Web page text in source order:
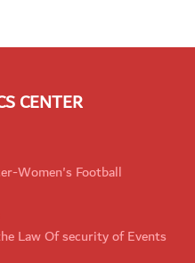
CENTER
Women's Football
Law Of security of Events